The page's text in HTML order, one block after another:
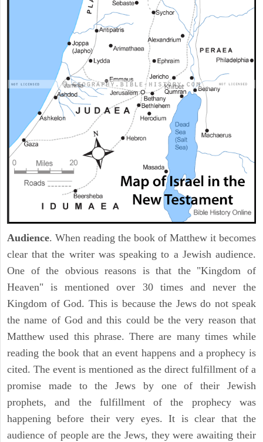
Audience. When reading the book of Matthew it becomes
clear that the writer was speaking to a Jewish audience.
One of the obvious reasons is that the "Kingdom of
Heaven" is mentioned over 30 times and never the
Kingdom of God. This is because the Jews do not speak
the name of God and this could be the very reason that
Matthew used this phrase. There are many times while
reading the book that an event happens and a prophecy is
cited. The event is mentioned as the direct fulfillment of a
promise made to the Jews by one of their Jewish
prophets, and the fulfillment of the prophecy was
happening before their very eyes. It is clear that the
audience of people are the Jews, they were awaiting their